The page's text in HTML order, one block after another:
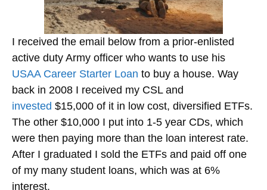
I received the email below from a prior-enlisted
active duty Army officer who wants to use his
USAA Career Starter Loan to buy a house. Way
back in 2008 I received my CSL and
invested $15,000 of it in low cost, diversified ETFs.
The other $10,000 I put into 1-5 year CDs, which
were then paying more than the loan interest rate.
After I graduated I sold the ETFs and paid off one
of my many student loans, which was at 6%
interest.